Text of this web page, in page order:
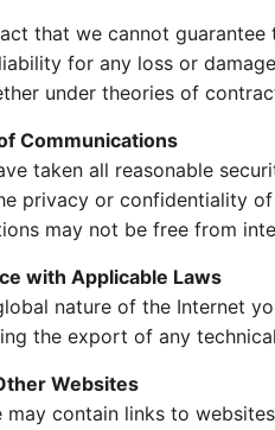
that we cannot
for any loss or
under theories of
Communications
taken all reasonable
privacy or confidentiality
may not be free from
with Applicable Laws
nature of the Internet
the export of any
Websites
may contain links to